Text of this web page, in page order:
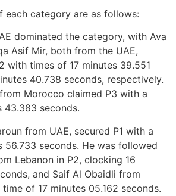
each category are as follows:
dominated the category, with Ava
Asif Mir, both from the UAE,
with times of 17 minutes 39.551
40.738 seconds, respectively.
Morocco claimed P3 with a
43.383 seconds.
from UAE, secured P1 with a
56.733 seconds. He was followed
Lebanon in P2, clocking 16
and Saif Al Obaidli from
of 17 minutes 05.162 seconds.